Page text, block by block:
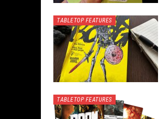
TABLETOP FEATURES
TABLETOP FEATURES